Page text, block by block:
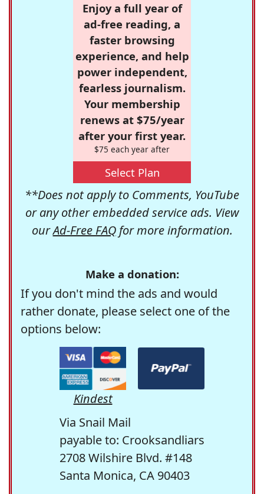
Enjoy a full year of
ad-free reading, a
faster browsing
experience, and help
power independent,
fearless journalism.
Your membership
renews at $75/year
after your first year.
$75 each year after
Select Plan
**Does not apply to Comments, YouTube
or any other embedded service ads. View
ourAd-Free FAQfor more information.
Make a donation:
If you don't mind the ads and would
rather donate, please select one of the
options below:
Kindest
Via Snail Mail
payable to: Crooksandliars
2708 Wilshire Blvd. #148
Santa Monica, CA 90403